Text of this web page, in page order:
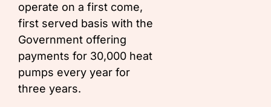
operate on a first come,
first served basis with the
Government offering
payments for 30,000 heat
pumps every year for
three years.